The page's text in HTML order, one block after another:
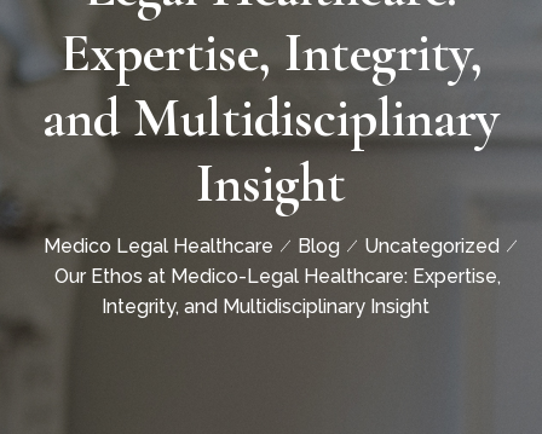
Expertise, Integrity,
and Multidisciplinary
Insight
Medico Legal Healthcare Blog
Uncategorized
Our Ethos at Medico-Legal Healthcare: Expertise,
Integrity, and Multidisciplinary Insight